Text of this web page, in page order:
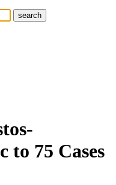
to 75 Cases